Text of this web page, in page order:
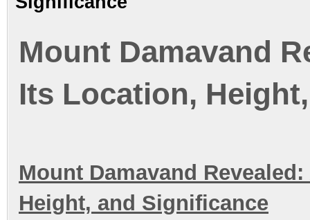
Mount Damavand
Its Location,
Mount Damavand
Height, and Significance